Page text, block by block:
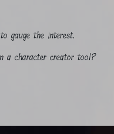
gauge the interest.
a character creator tool?